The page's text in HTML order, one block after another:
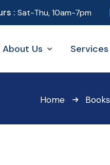
:Sat-Thu, 10am-7pm
About Us Services
Home Books